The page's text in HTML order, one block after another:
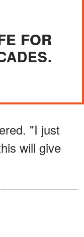
FOR
"I just
will give